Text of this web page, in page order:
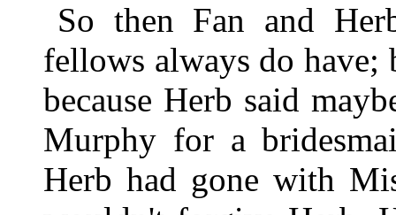
So then Fan and
fellows always do have;
because Herb said
Murphy for a
Herb had gone with